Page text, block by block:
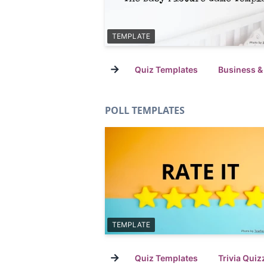
TEMPLATE
→ Quiz Templates Business
POLL TEMPLATES
TEMPLATE
→ Quiz Templates Trivia